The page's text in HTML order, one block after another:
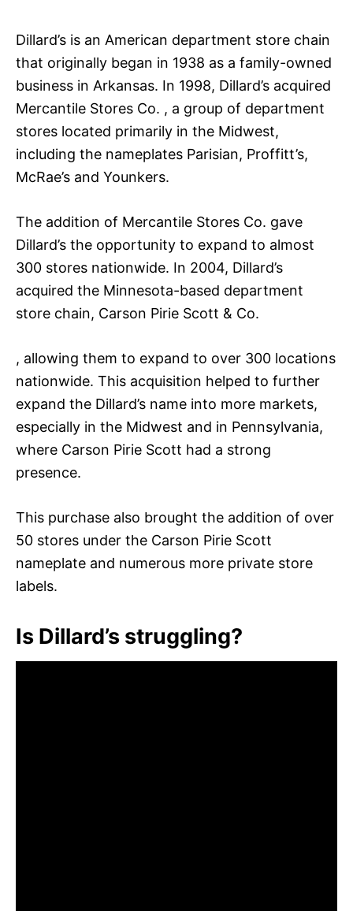
Dillard’s is an American department store chain
that originally began in 1938 as a family-owned
business in Arkansas. In 1998, Dillard’s acquired
Mercantile Stores Co. , a group of department
stores located primarily in the Midwest,
including the nameplates Parisian, Proffitt’s,
McRae’s and Younkers.
The addition of Mercantile Stores Co. gave
Dillard’s the opportunity to expand to almost
300 stores nationwide. In 2004, Dillard’s
acquired the Minnesota-based department
store chain, Carson Pirie Scott & Co.
, allowing them to expand to over 300 locations
nationwide. This acquisition helped to further
expand the Dillard’s name into more markets,
especially in the Midwest and in Pennsylvania,
where Carson Pirie Scott had a strong
presence.
This purchase also brought the addition of over
50 stores under the Carson Pirie Scott
nameplate and numerous more private store
labels.
Is Dillard’s struggling?